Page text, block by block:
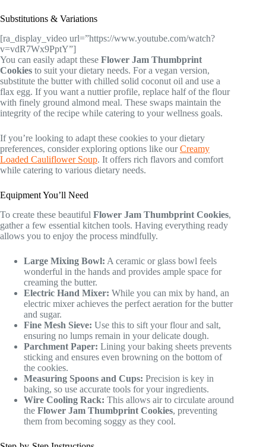
Substitutions & Variations
[ra_display_video url=”https://www.youtube.com/watch?
v=vdR7Wx9PptY”]
You can easily adapt these Flower Jam Thumbprint
Cookies to suit your dietary needs. For a vegan version,
substitute the butter with chilled solid coconut oil and use a
flax egg. If you want a nuttier profile, replace half of the flour
with finely ground almond meal. These swaps maintain the
integrity of the recipe while catering to your wellness goals.
If you’re looking to adapt these cookies to your dietary
preferences, consider exploring options like ourCreamy
Loaded Cauliflower Soup. It offers rich flavors and comfort
while catering to various dietary needs.
Equipment You’ll Need
To create these beautiful Flower Jam Thumbprint Cookies,
gather a few essential kitchen tools. Having everything ready
allows you to enjoy the process mindfully.
Large Mixing Bowl: A ceramic or glass bowl feels
wonderful in the hands and provides ample space for
creaming the butter.
Electric Hand Mixer: While you can mix by hand, an
electric mixer achieves the perfect aeration for the butter
and sugar.
Fine Mesh Sieve: Use this to sift your flour and salt,
ensuring no lumps remain in your delicate dough.
Parchment Paper: Lining your baking sheets prevents
sticking and ensures even browning on the bottom of
the cookies.
Measuring Spoons and Cups: Precision is key in
baking, so use accurate tools for your ingredients.
Wire Cooling Rack: This allows air to circulate around
the Flower Jam Thumbprint Cookies, preventing
them from becoming soggy as they cool.